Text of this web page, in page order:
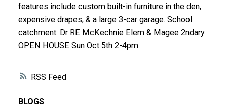
RSS
features include custom built-in furniture in the den,
expensive drapes, & a large 3-car garage. School
catchment: Dr RE McKechnie Elem & Magee 2ndary.
OPEN HOUSE Sun Oct 5th 2-4pm
BLOGS